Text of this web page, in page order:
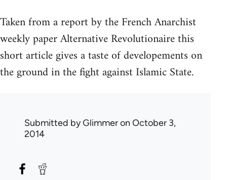
Taken from a report by the French Anarchist
weekly paper Alternative Revolutionaire this
short article gives a taste of developements on
the ground in the fight against Islamic State.
Submitted byGlimmeron October 3,
2014